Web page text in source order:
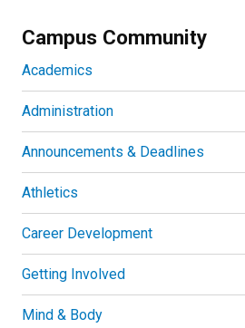
Campus Community
Academics
Administration
Announcements & Deadlines
Athletics
Career Development
Getting Involved
Mind & Body